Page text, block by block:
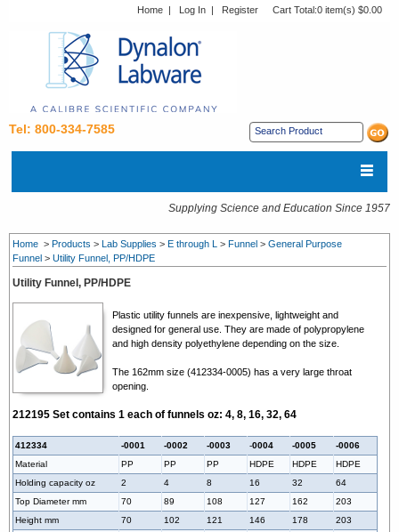
Home | Log In | Register Cart Total:0 item(s) $0.00
Tel: 800-334-7585
Supplying Science and Education Since 1957
Home > Products > Lab Supplies > E through L > Funnel > General Purpose
Funnel > Utility Funnel, PP/HDPE
Utility Funnel, PP/HDPE
Plastic utility funnels are inexpensive, lightweight and
designed for general use. They are made of polypropylene
and high density polyethylene depending on the size.
The 162mm size (412334-0005) has a very large throat
opening.
212195 Set contains 1 each of funnels oz: 4, 8, 16, 32, 64
412334 -0001 -0002 -0003 -0004 -0005
-0006
Material
PP PP PP HDPE HDPE
HDPE
Holding capacity oz
2 4 8 16 32
64
Top Diameter mm
70 89 108 127 162
203
Height mm
70 102 121 146 178
203